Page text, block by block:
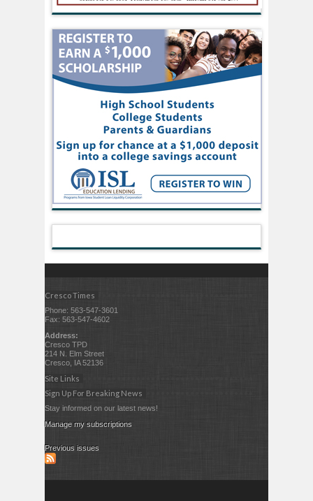
Cresco Times
Phone: 563-547-3601
Fax: 563-547-4602
Address:
Cresco TPD
214 N. Elm Street
Cresco, IA 52136
Site Links
Sign Up For Breaking News
Stay informed on our latest news!
Manage my subscriptions
Previous issues